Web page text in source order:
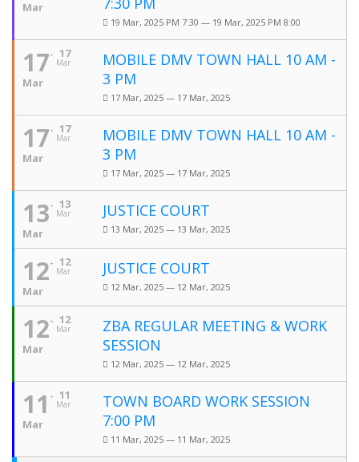
Mar
19 Mar, 2025 PM 7:30 — 19 Mar, 2025 PM 8:00
17
Mar
17
Mar
MOBILE DMV TOWN HALL 10 AM -
3 PM
17 Mar, 2025 — 17 Mar, 2025
17
Mar
17
Mar
MOBILE DMV TOWN HALL 10 AM -
3 PM
17 Mar, 2025 — 17 Mar, 2025
13
Mar
13
Mar
JUSTICE COURT
13 Mar, 2025 — 13 Mar, 2025
12
Mar
12
Mar
JUSTICE COURT
12 Mar, 2025 — 12 Mar, 2025
12
Mar
12
Mar
ZBA REGULAR MEETING & WORK
SESSION
12 Mar, 2025 — 12 Mar, 2025
11
Mar
11
Mar
TOWN BOARD WORK SESSION
7:00 PM
11 Mar, 2025 — 11 Mar, 2025